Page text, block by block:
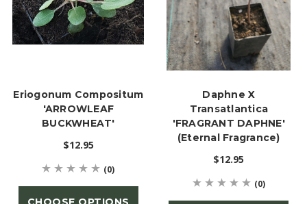
Eriogonum Compositum
'ARROWLEAF
BUCKWHEAT'
$12.95
(0)
Daphne X
Transatlantica
'FRAGRANT DAPHNE'
(Eternal Fragrance)
$12.95
(0)